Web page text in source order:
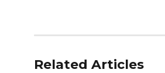
Related Articles